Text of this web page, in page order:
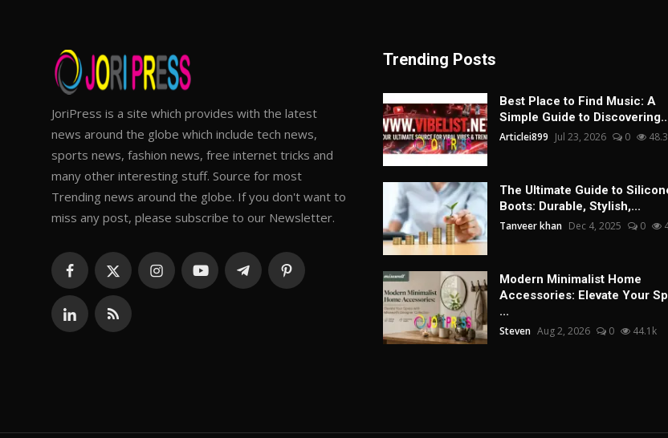
JoriPress is a site which provides with the latest
news around the globe which include tech news,
sports news, fashion news, free internet tricks and
many other interesting stuff. Source for most
Trending news around the globe. If you don't want to
miss any post, please subscribe to our Newsletter.
Trending Posts
Best Place to Find Music: A
Simple Guide to
Articlei899 Jul 23, 2026 0
The Ultimate Guide to
Boots: Durable, Stylish,...
Tanveer khan Dec 4, 2025 0
Modern Minimalist Home
Accessories: Elevate Your
...
Steven Aug 2, 2026 0 44.1k